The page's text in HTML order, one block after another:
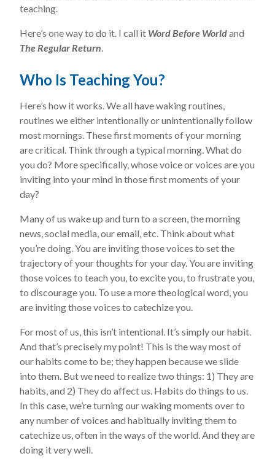
teaching.
Here’s one way to do it. I call it Word Before Worldand
The Regular Return.
Who Is Teaching You?
Here’s how it works. We all have waking routines,
routines we either intentionally or unintentionally follow
most mornings. These first moments of your morning
are critical. Think through a typical morning. What do
you do? More specifically, whose voice or voices are you
inviting into your mind in those first moments of your
day?
Many of us wake up and turn to a screen, the morning
news, social media, our email, etc. Think about what
you’re doing. You are inviting those voices to set the
trajectory of your thoughts for your day. You are inviting
those voices to teach you, to excite you, to frustrate you,
to discourage you. To use a more theological word, you
are inviting those voices to catechize you.
For most of us, this isn’t intentional. It’s simply our habit.
And that’s precisely my point! This is the way most of
our habits come to be; they happen because we slide
into them. But we need to realize two things: 1) They are
habits, and 2) They do affect us. Habits do things to us.
In this case, we’re turning our waking moments over to
any number of voices and habitually inviting them to
catechize us, often in the ways of the world. And they are
doing it very well.